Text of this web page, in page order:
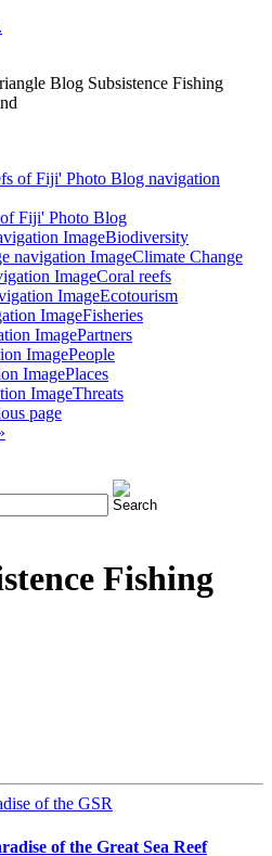
Blog Subsistence Fishing
of Fiji' Photo Blog
Biodiversity
Climate Change
Coral reefs
Ecotourism
Fisheries
Partners
People
Places
Threats
page
Fishing
of the GSR
of the Great Sea Reef